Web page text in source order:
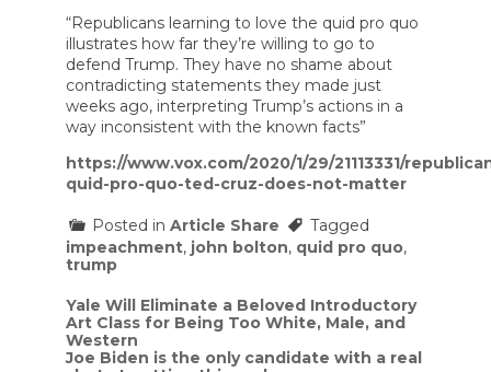
“Republicans learning to love the quid pro quo
illustrates how far they’re willing to go to
defend Trump. They have no shame about
contradicting statements they made just
weeks ago, interpreting Trump’s actions in a
way inconsistent with the known facts”
https://www.vox.com/2020/1/29/21113331/
quid-pro-quo-ted-cruz-does-not-matter
Posted in Article Share
Tagged
impeachment, john bolton, quid pro quo,
trump
Post
navigation
Yale Will Eliminate a Beloved Introductory
Art Class for Being Too White, Male, and
Western
Joe Biden is the only candidate with a real